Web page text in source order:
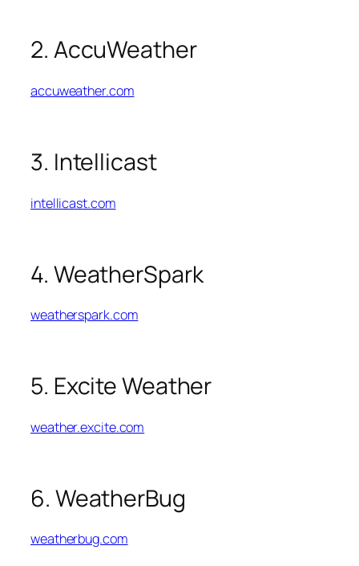
2. AccuWeather
accuweather.com
3. Intellicast
intellicast.com
4. WeatherSpark
weatherspark.com
5. Excite Weather
weather.excite.com
6. WeatherBug
weatherbug.com